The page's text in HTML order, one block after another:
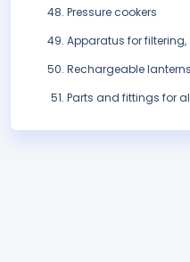
Pressure cookers
Apparatus for
Rechargeable lanterns
Parts and fittings for